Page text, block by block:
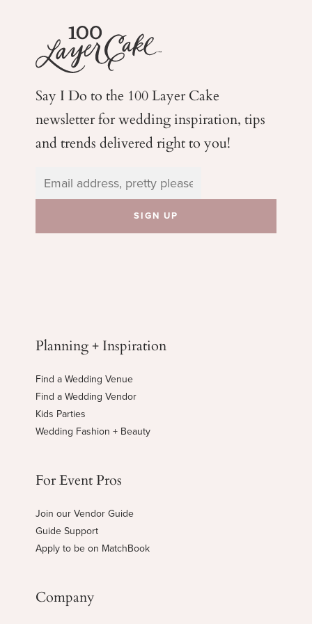
Say I Do to the 100 Layer Cake
newsletter for weddinginspiration, tips
and trends delivered right to you!
Planning + Inspiration
Find a Wedding Venue
Find a Wedding Vendor
Kids Parties
Wedding Fashion + Beauty
For Event Pros
Join our Vendor Guide
Guide Support
Apply to be on MatchBook
Company